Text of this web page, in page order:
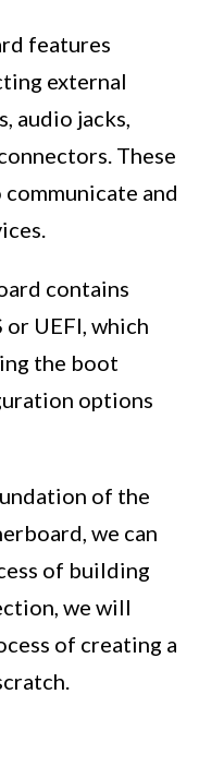
features
external
audio jacks,
These
and
contains
UEFI, which
the boot
options
of the
we can
of building
we will
of creating a